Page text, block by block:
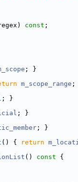
const ;
; }
m_scope_range ;
; }
; }
; }
() { return
() const {